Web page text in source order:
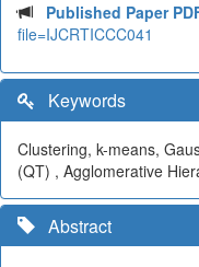
Published Paper
file=IJCRTICCC041
Keywords
Clustering, k-means,
(QT) , Agglomerative
Abstract